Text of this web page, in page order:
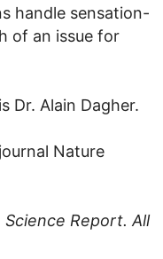
handle sensation-
of an issue for
Dr. Alain Dagher.
Nature
Science Report. All